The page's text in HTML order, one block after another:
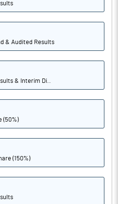
& Audited Results
& Interim Di..
(50%)
(150%)